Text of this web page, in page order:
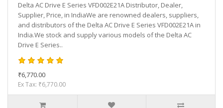
Delta AC Drive E Series VFD002E21A Distributor, Dealer,
Supplier, Price, in IndiaWe are renowned dealers, suppliers,
and distributors of the Delta AC Drive E Series VFD002E21A in
India.We stock and supply various models of the Delta AC
Drive E Series..
₹6,770.00
Ex Tax: ₹6,770.00